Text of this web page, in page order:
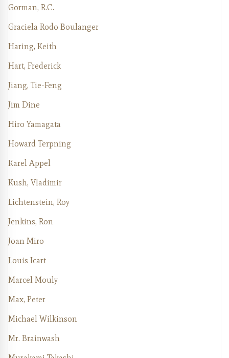
Gorman, R.C.
Graciela Rodo Boulanger
Haring, Keith
Hart, Frederick
Jiang, Tie-Feng
Jim Dine
Hiro Yamagata
Howard Terpning
Karel Appel
Kush, Vladimir
Lichtenstein, Roy
Jenkins, Ron
Joan Miro
Louis Icart
Marcel Mouly
Max, Peter
Michael Wilkinson
Mr. Brainwash